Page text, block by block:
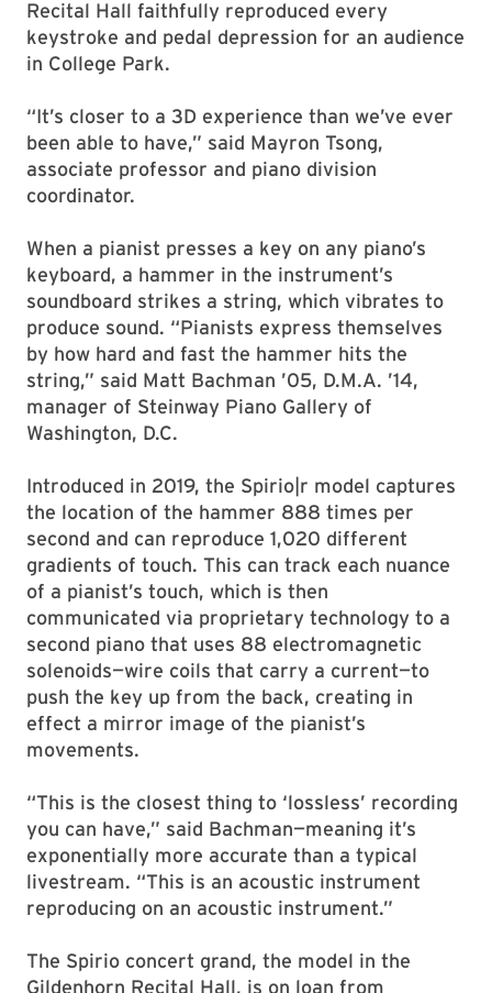
Recital Hall faithfully reproduced every
keystroke and pedal depression for an audience
in College Park.
“It’s closer to a 3D experience than we’ve ever
been able to have,” said Mayron Tsong,
associate professor and piano division
coordinator.
When a pianist presses a key on any piano’s
keyboard, a hammer in the instrument’s
soundboard strikes a string, which vibrates to
produce sound. “Pianists express themselves
by how hard and fast the hammer hits the
string,” said Matt Bachman ’05, D.M.A. ’14,
manager of Steinway Piano Gallery of
Washington, D.C.
Introduced in 2019, the Spirio|r model captures
the location of the hammer 888 times per
second and can reproduce 1,020 different
gradients of touch. This can track each nuance
of a pianist’s touch, which is then
communicated via proprietary technology to a
second piano that uses 88 electromagnetic
solenoids—wire coils that carry a current—to
push the key up from the back, creating in
effect a mirror image of the pianist’s
movements.
“This is the closest thing to ‘lossless’ recording
you can have,” said Bachman—meaning it’s
exponentially more accurate than a typical
livestream. “This is an acoustic instrument
reproducing on an acoustic instrument.”
The Spirio concert grand, the model in the
Gildenhorn Recital Hall, is on loan from